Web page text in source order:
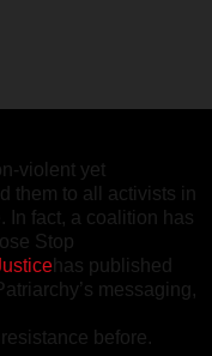
violent yet
them to all activists in
In fact, a coalition has
Stop
has published
messaging,
before.